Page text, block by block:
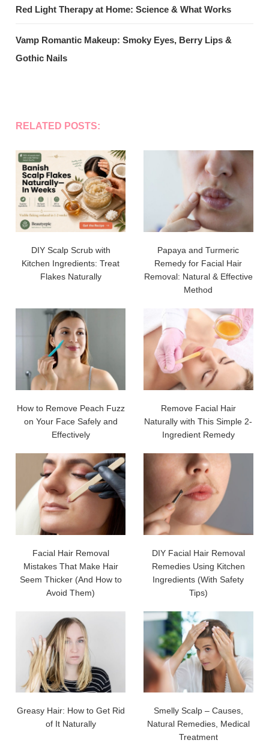
Red Light Therapy at Home: Science & What Works
Vamp Romantic Makeup: Smoky Eyes, Berry Lips &
Gothic Nails
RELATED POSTS:
DIY Scalp Scrub with
Kitchen Ingredients: Treat
Flakes Naturally
Papaya and Turmeric
Remedy for Facial Hair
Removal: Natural & Effective
Method
How to Remove Peach Fuzz
on Your Face Safely and
Effectively
Remove Facial Hair
Naturally with This Simple 2-
Ingredient Remedy
Facial Hair Removal
Mistakes That Make Hair
Seem Thicker (And How to
Avoid Them)
DIY Facial Hair Removal
Remedies Using Kitchen
Ingredients (With Safety
Tips)
Greasy Hair: How to Get Rid
of It Naturally
Smelly Scalp – Causes,
Natural Remedies, Medical
Treatment